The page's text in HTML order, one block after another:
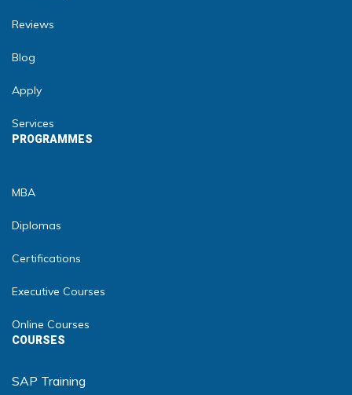
Reviews
Blog
Apply
Services
PROGRAMMES
MBA
Diplomas
Certifications
Executive Courses
Online Courses
COURSES
SAP Training